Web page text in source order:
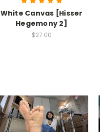
White Canvas [Hisser
Hegemony 2]
$27.00